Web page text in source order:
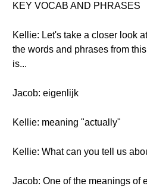
KEY VOCAB AND PHRASES
Kellie: Let's take a closer look
the words and phrases from
is...
Jacob: eigenlijk
Kellie: meaning "actually"
Kellie: What can you tell us
Jacob: One of the meanings of